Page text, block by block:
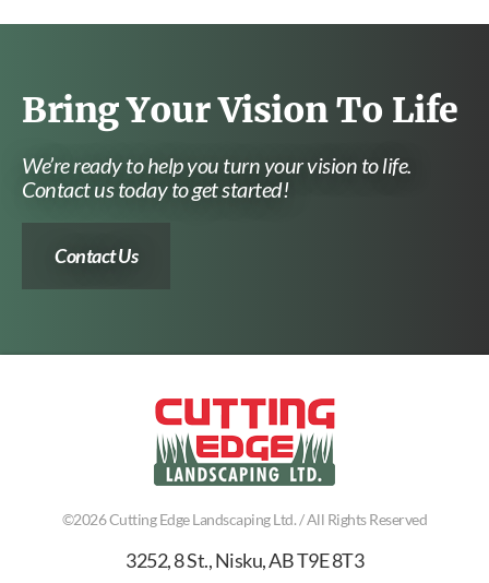
Bring Your Vision To Life
We’re ready to help you turn your vision to life.
Contact us today to get started!
Contact Us
©2026Cutting Edge Landscaping Ltd./ All Rights Reserved
3252, 8 St.,Nisku,ABT9E 8T3